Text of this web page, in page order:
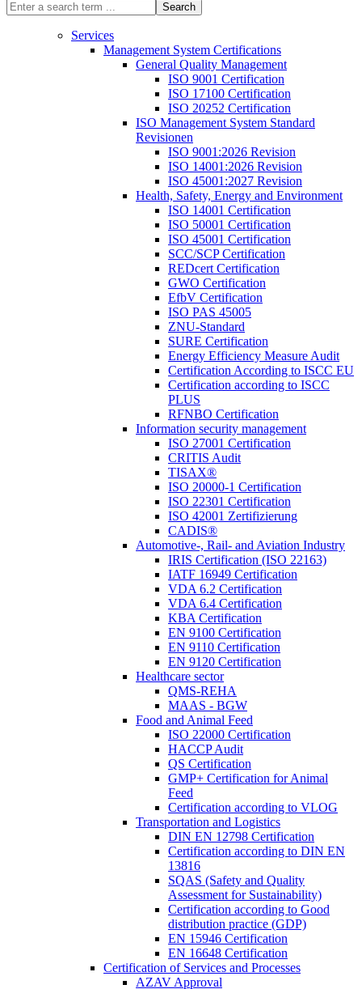
Search
Services
Management System Certifications
General Quality Management
ISO 9001 Certification
ISO 17100 Certification
ISO 20252 Certification
ISO Management System Standard
Revisionen
ISO 9001:2026 Revision
ISO 14001:2026 Revision
ISO 45001:2027 Revision
Health, Safety, Energy and Environment
ISO 14001 Certification
ISO 50001 Certification
ISO 45001 Certification
SCC/SCP Certification
REDcert Certification
GWO Certification
EfbV Certification
ISO PAS 45005
ZNU-Standard
SURE Certification
Energy Efficiency Measure Audit
Certification According to ISCC EU
Certification according to ISCC
PLUS
RFNBO Certification
Information security management
ISO 27001 Certification
CRITIS Audit
TISAX®
ISO 20000-1 Certification
ISO 22301 Certification
ISO 42001 Zertifizierung
CADIS®
Automotive-, Rail- and Aviation Industry
IRIS Certification (ISO 22163)
IATF 16949 Certification
VDA 6.2 Certification
VDA 6.4 Certification
KBA Certification
EN 9100 Certification
EN 9110 Certification
EN 9120 Certification
Healthcare sector
QMS-REHA
MAAS - BGW
Food and Animal Feed
ISO 22000 Certification
HACCP Audit
QS Certification
GMP+ Certification for Animal
Feed
Certification according to VLOG
Transportation and Logistics
DIN EN 12798 Certification
Certification according to DIN EN
13816
SQAS (Safety and Quality
Assessment for Sustainability)
Certification according to Good
distribution practice (GDP)
EN 15946 Certification
EN 16648 Certification
Certification of Services and Processes
AZAV Approval